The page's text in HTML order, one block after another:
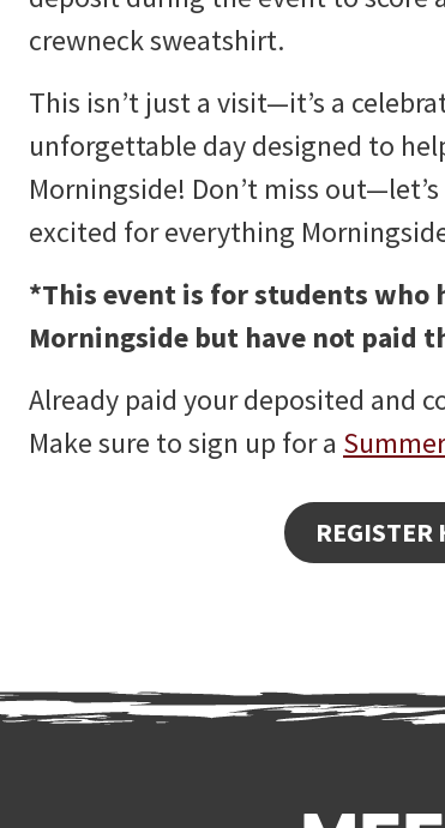
crewneck sweatshirt.
This isn’t just a visit—it’s a
unforgettable day designed to
Morningside! Don’t miss
excited for everything
*This event is for students who
Morningside but have not paid
Already paid your deposited and
Make sure to sign up for a
REGISTER